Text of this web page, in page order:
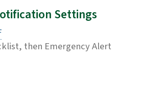
Settings
then Emergency Alert